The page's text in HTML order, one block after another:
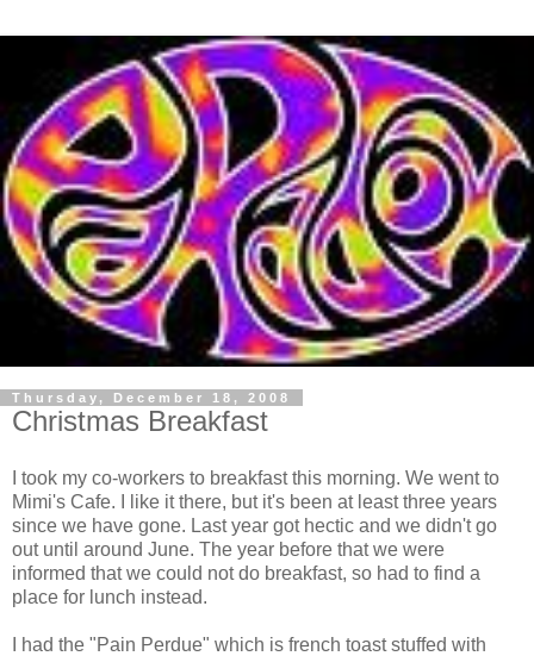
Thursday, December 18, 2008
Christmas Breakfast
I took my co-workers to breakfast this morning. We went to
Mimi's Cafe. I like it there, but it's been at least three years
since we have gone. Last year got hectic and we didn't go
out until around June. The year before that we were
informed that we could not do breakfast, so had to find a
place for lunch instead.
I had the "Pain Perdue" which is french toast stuffed with